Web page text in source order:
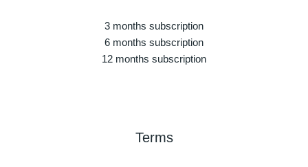
3 months subscription
6 months subscription
12 months subscription
Terms